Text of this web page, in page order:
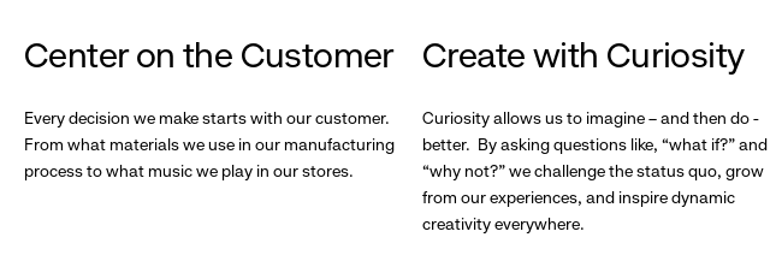
Center on the Customer
Every decision we make starts with our customer.
From what materials we use in our manufacturing
process to what music we play in our stores.
Create with Curiosity
Curiosity allows us to imagine – and then do -
better. By asking questions like, “what if?” and
“why not?” we challenge the status quo, grow
from our experiences, and inspire dynamic
creativity everywhere.